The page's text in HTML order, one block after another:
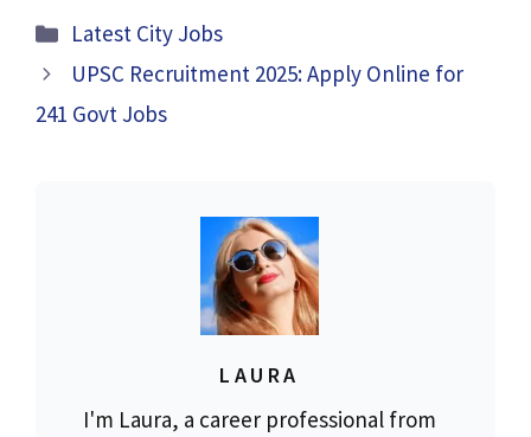
Categories
Latest City Jobs
UPSC Recruitment 2025: Apply Online for
241 Govt Jobs
LAURA
I'm Laura, a career professional from